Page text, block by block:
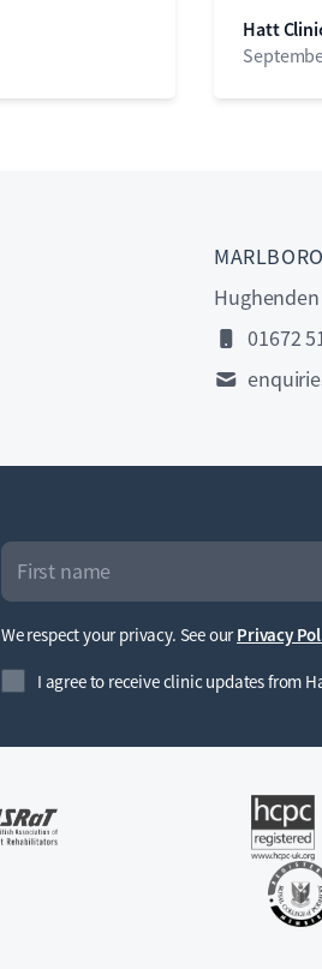
Hatt
Hughenden
01672
We respect your privacy. See ourPrivacy
I agree to receive clinic updates from